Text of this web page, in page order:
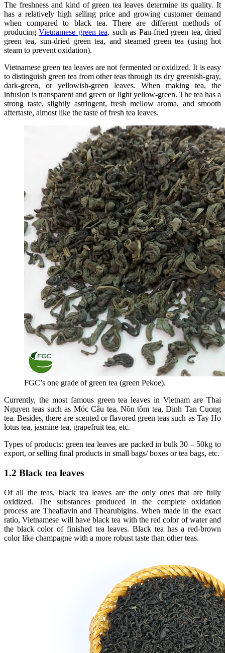
The freshness and kind of green tea leaves determine its quality. It
has a relatively high selling price and growing customer demand
when compared to black tea. There are different methods of
producingVietnamese green tea, such as Pan-fried green tea, dried
green tea, sun-dried green tea, and steamed green tea (using hot
steam to prevent oxidation).
Vietnamese green tea leaves are not fermented or oxidized. It is easy
to distinguish green tea from other teas through its dry greenish-gray,
dark-green, or yellowish-green leaves. When making tea, the
infusion is transparent and green or light yellow-green. The tea has a
strong taste, slightly astringent, fresh mellow aroma, and smooth
aftertaste, almost like the taste of fresh tea leaves.
FGC’s one grade of green tea (green Pekoe).
Currently, the most famous green tea leaves in Vietnam are Thai
Nguyen teas such as Móc Câu tea, Nõn tôm tea, Dinh Tan Cuong
tea. Besides, there are scented or flavored green teas such as Tay Ho
lotus tea, jasmine tea, grapefruit tea, etc.
Types of products: green tea leaves are packed in bulk 30 – 50kg to
export, or selling final products in small bags/ boxes or tea bags, etc.
1.2 Black tea leaves
Of all the teas, black tea leaves are the only ones that are fully
oxidized. The substances produced in the complete oxidation
process are Theaflavin and Thearubigins. When made in the exact
ratio, Vietnamese will have black tea with the red color of water and
the black color of finished tea leaves. Black tea has a red-brown
color like champagne with a more robust taste than other teas.